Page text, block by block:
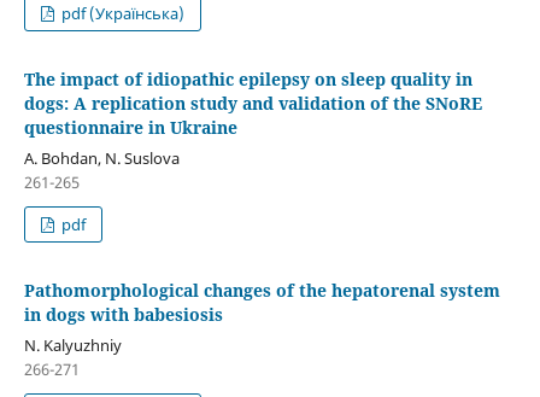
pdf (Українська)
The impact of idiopathic epilepsy on sleep quality in
dogs: A replication study and validation of the SNoRE
questionnaire in Ukraine
A. Bohdan, N. Suslova
261-265
pdf
Pathomorphological changes of the hepatorenal system
in dogs with babesiosis
N. Kalyuzhniy
266-271